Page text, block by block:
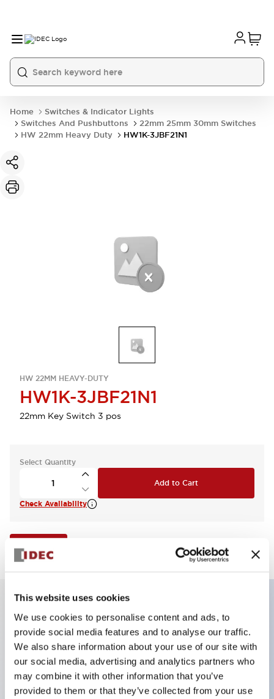
This website uses cookies
We use cookies to personalise content and ads, to
provide social media features and to analyse our traffic.
We also share information about your use of our site with
our social media, advertising and analytics partners who
may combine it with other information that you’ve
provided to them or that they’ve collected from your use
Home
Switches & Indicator Lights
Switches And Pushbuttons
22mm 25mm 30mm Switches
HW 22mm Heavy Duty
HW1K-3JBF21N1
HW 22MM HEAVY-DUTY
HW1K-3JBF21N1
22mm Key Switch 3 pos
Select Quantity
Add to Cart
Check Availability
Key Features
Selector Switch, key handle, plastic bezel, 3
positions, maintained, 2no-1nc, contacts, screw
terminal